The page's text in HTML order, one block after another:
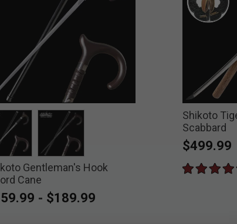
selected selected
Gentleman's Hook
Cane
- $189.99
Shikoto
Scabbard
$499.99